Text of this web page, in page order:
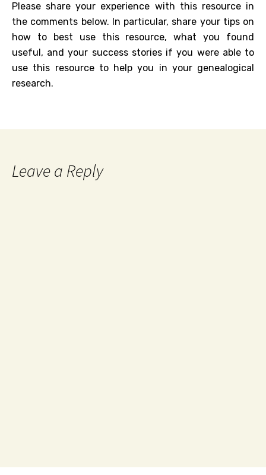
Please share your experience with this resource in
the comments below. In particular, share your tips on
how to best use this resource, what you found
useful, and your success stories if you were able to
use this resource to help you in your genealogical
research.
Leave a Reply